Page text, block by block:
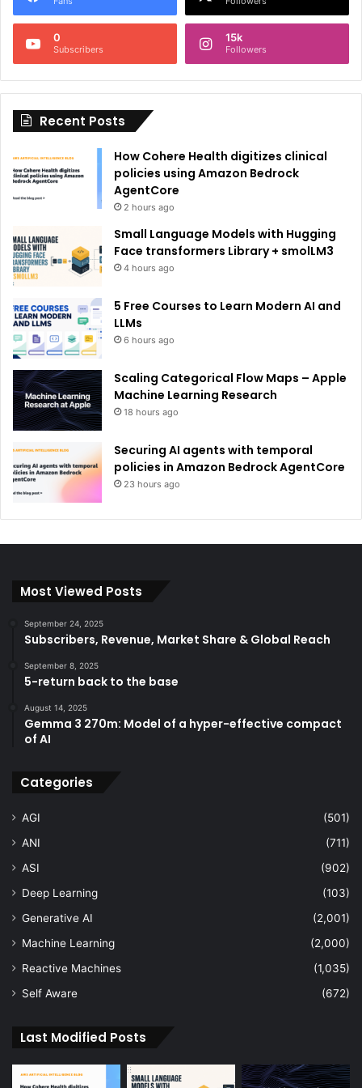
n
i
:
0
Subscribers
15k
Followers
Recent Posts
How Cohere Health digitizes clinical
policies using Amazon Bedrock
AgentCore
2 hours ago
Small Language Models with Hugging
Face transformers Library + smolLM3
4 hours ago
5 Free Courses to Learn Modern AI and
LLMs
6 hours ago
Scaling Categorical Flow Maps – Apple
Machine Learning Research
18 hours ago
Securing AI agents with temporal
policies in Amazon Bedrock AgentCore
23 hours ago
Most Viewed Posts
September 24, 2025
Subscribers, Revenue, Market Share & Global Reach
September 8, 2025
5-return back to the base
August 14, 2025
Gemma 3 270m: Model of a hyper-effective compact
of AI
Categories
AGI
(501)
ANI
(711)
ASI
(902)
Deep Learning
(103)
Generative AI
(2,001)
Machine Learning
(2,000)
Reactive Machines
(1,035)
Self Aware
(672)
Last Modified Posts